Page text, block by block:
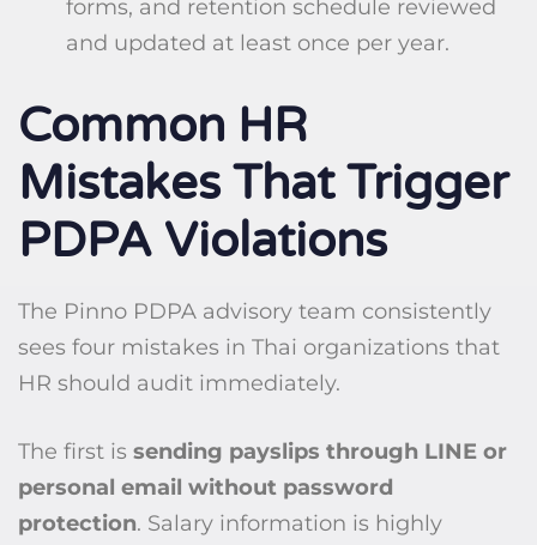
forms, and retention schedule reviewed
and updated at least once per year.
Common HR
Mistakes That Trigger
PDPA Violations
The Pinno PDPA advisory team consistently
sees four mistakes in Thai organizations that
HR should audit immediately.
The first is sending payslips through LINE or
personal email without password
protection. Salary information is highly